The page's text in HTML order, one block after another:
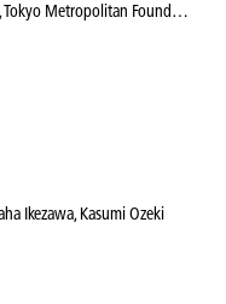
Tokyo Art Book Fair Foundation, Tokyo Metropolitan Foundation for History and Culture, Museum of Contemporary Art Tokyo
Ikezawa, Kasumi Ozeki